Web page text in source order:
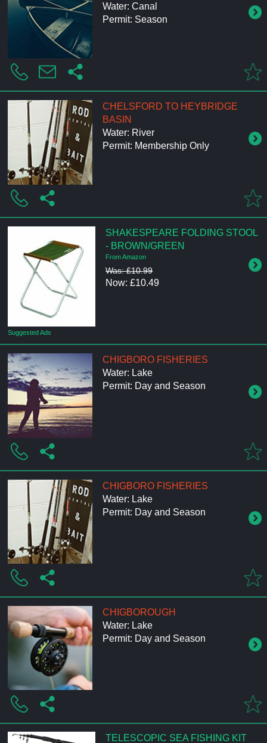
Water: Canal
Permit: Season
CHELSFORD TO HEYBRIDGE
BASIN
Water: River
Permit: Membership Only
Suggested Ads
SHAKESPEARE FOLDING STOOL
- BROWN/GREEN
From Amazon
Was: £10.99
Now: £10.49
CHIGBORO FISHERIES
Water: Lake
Permit: Day and Season
CHIGBORO FISHERIES
Water: Lake
Permit: Day and Season
CHIGBOROUGH
Water: Lake
Permit: Day and Season
TELESCOPIC SEA FISHING KIT